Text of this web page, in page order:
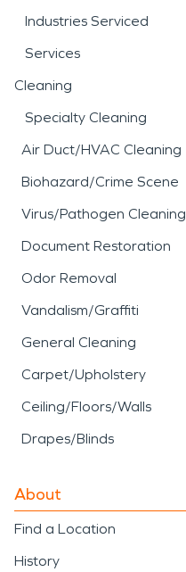
Industries Serviced
Services
Cleaning
Specialty Cleaning
Air Duct/HVAC Cleaning
Biohazard/Crime Scene
Virus/Pathogen Cleaning
Document Restoration
Odor Removal
Vandalism/Graffiti
General Cleaning
Carpet/Upholstery
Ceiling/Floors/Walls
Drapes/Blinds
About
Find a Location
History